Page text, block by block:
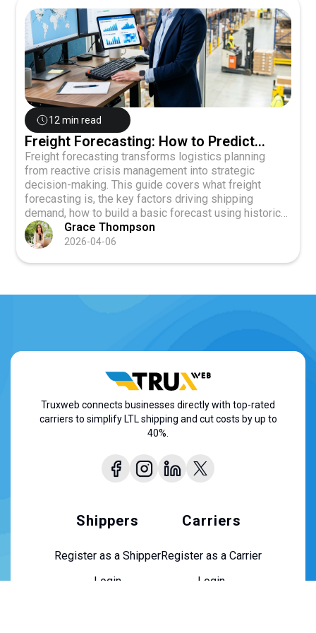
12 min read
Freight Forecasting: How to Predict
Shipping Demand and Plan Ahead
Freight forecasting transforms logistics planning
from reactive crisis management into strategic
decision-making. This guide covers what freight
forecasting is, the key factors driving shipping
demand, how to build a basic forecast using historical
data and proven methods, and how to use forecasts
to negotiate better rates and align operations across
Grace Thompson
2026-04-06
Truxweb connects businesses directly with top-rated
carriers to simplify LTL shipping and cut costs by up to
40%.
Shippers
Register as a Shipper
Login
Carriers
Register as a Carrier
Login